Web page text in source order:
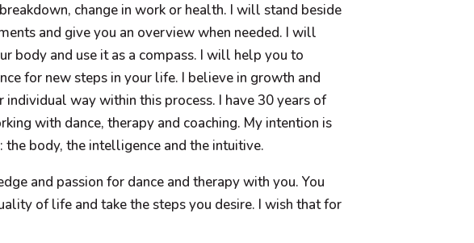
change in work or health. I will stand beside
and give you an overview when needed. I will
body and use it as a compass. I will help you to
for new steps in your life. I believe in growth and
way within this process. I have 30 years of
with dance, therapy and coaching. My intention is
body, the intelligence and the intuitive.
and passion for dance and therapy with you. You
of life and take the steps you desire. I wish that for